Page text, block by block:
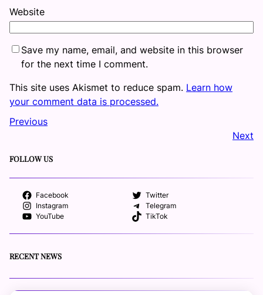
Website
Save my name, email, and website in this browser
for the next time I comment.
This site uses Akismet to reduce spam. Learn how
your comment data is processed.
Previous
Next
FOLLOW US
Facebook
Twitter
Instagram
Telegram
YouTube
TikTok
RECENT NEWS